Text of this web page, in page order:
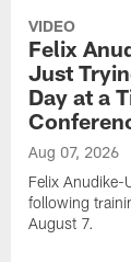
VIDEO
Felix
Just
Day at a
Aug 07, 2026
Felix Anudike-
following
August 7.